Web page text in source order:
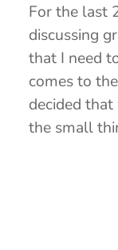
For the last
discussing
that I need
comes to
decided
the small